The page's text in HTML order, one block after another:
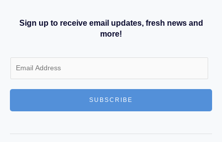
Sign up to receive email updates, fresh news and
more!
m
a
*
SUBSCRIBE